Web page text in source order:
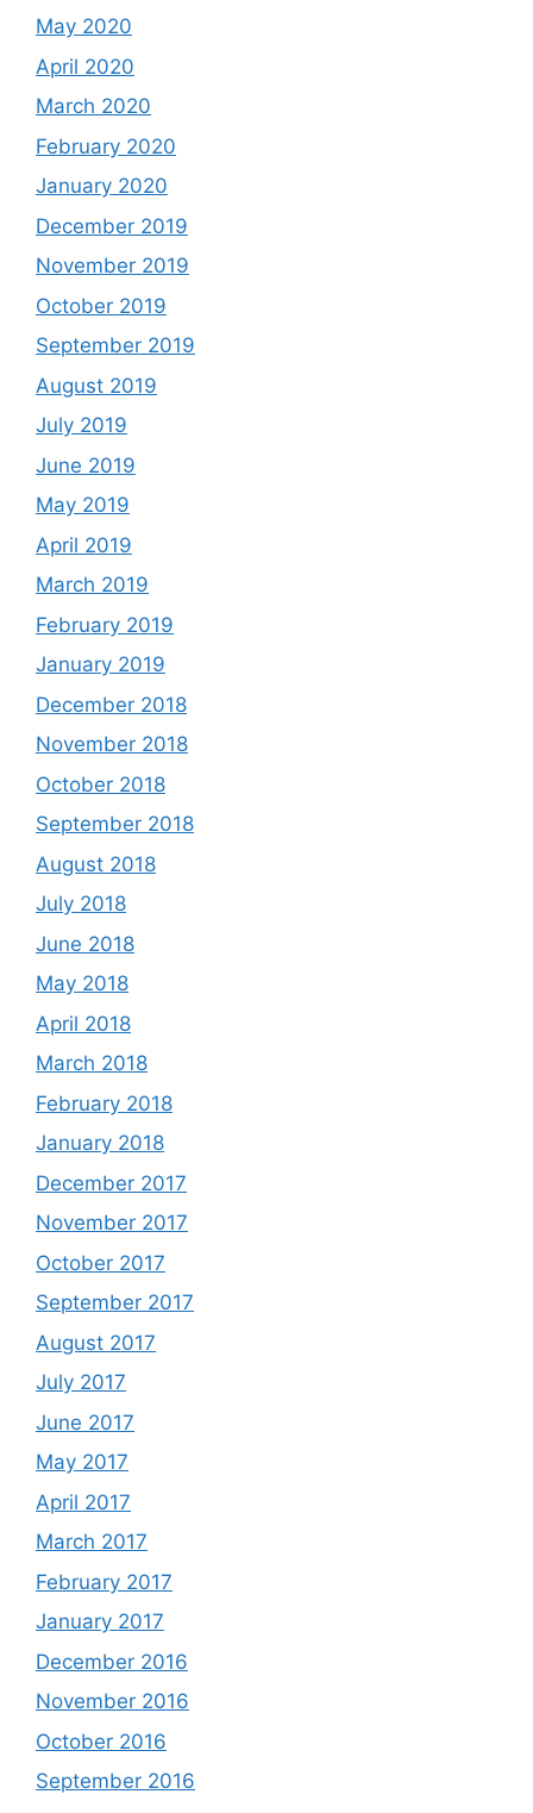
May 2020
April 2020
March 2020
February 2020
January 2020
December 2019
November 2019
October 2019
September 2019
August 2019
July 2019
June 2019
May 2019
April 2019
March 2019
February 2019
January 2019
December 2018
November 2018
October 2018
September 2018
August 2018
July 2018
June 2018
May 2018
April 2018
March 2018
February 2018
January 2018
December 2017
November 2017
October 2017
September 2017
August 2017
July 2017
June 2017
May 2017
April 2017
March 2017
February 2017
January 2017
December 2016
November 2016
October 2016
September 2016